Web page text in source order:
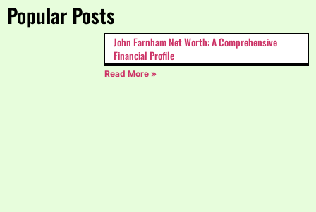
Popular Posts
John Farnham Net Worth: A Comprehensive
Financial Profile
Read More »